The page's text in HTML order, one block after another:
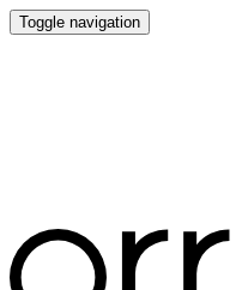
Toggle navigation